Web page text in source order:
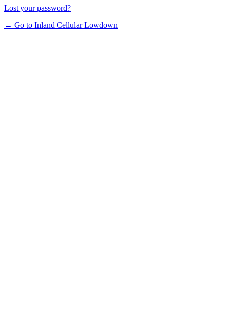
Lost your password?
← Go to Inland Cellular Lowdown